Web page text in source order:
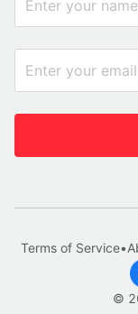
©
Terms of Service•